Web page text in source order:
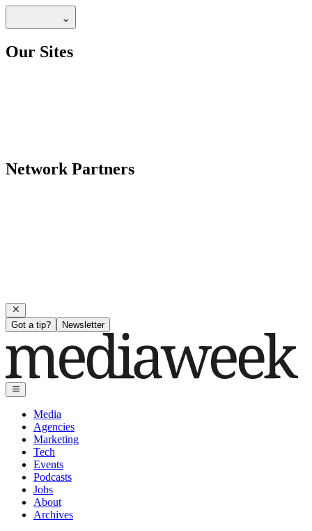
Our Sites
Network Partners
Got a tip? Newsletter
Media
Agencies
Marketing
Tech
Events
Podcasts
Jobs
About
Archives